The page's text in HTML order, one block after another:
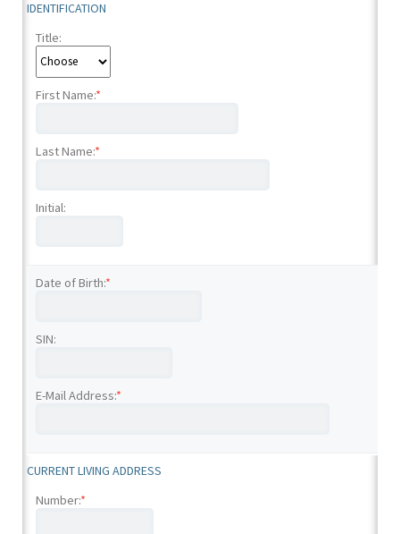
IDENTIFICATION
Title:
First Name:*
Last Name:*
Initial:
Date of Birth:*
SIN:
E-Mail Address:*
CURRENT LIVING ADDRESS
Number:*